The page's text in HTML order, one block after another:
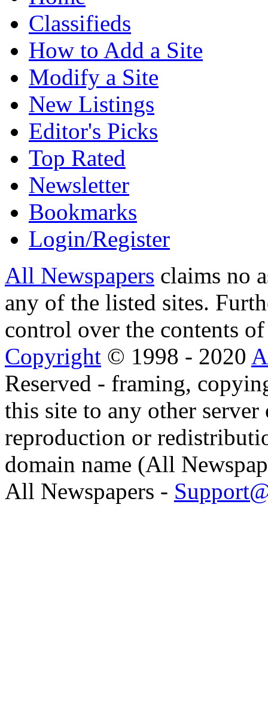
Classifieds
How to Add a Site
Modify a Site
New Listings
Editor's Picks
Top Rated
Newsletter
Bookmarks
Login/Register
All Newspapers claims no
any of the listed sites.
control over the contents
Copyright © 1998 - 2020
Reserved - framing,
this site to any other
reproduction or
domain name (All
All Newspapers -